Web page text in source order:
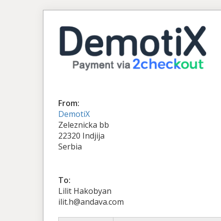
From:
DemotiX
Zeleznicka bb
22320 Indjija
Serbia
To:
Lilit Hakobyan
ilit.h@andava.com